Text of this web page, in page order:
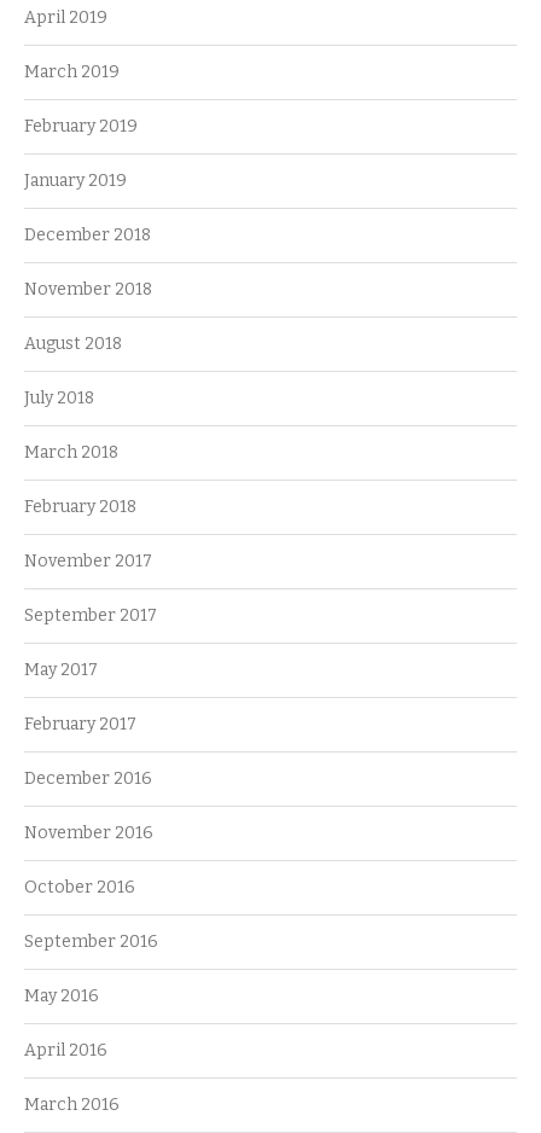
April 2019
March 2019
February 2019
January 2019
December 2018
November 2018
August 2018
July 2018
March 2018
February 2018
November 2017
September 2017
May 2017
February 2017
December 2016
November 2016
October 2016
September 2016
May 2016
April 2016
March 2016